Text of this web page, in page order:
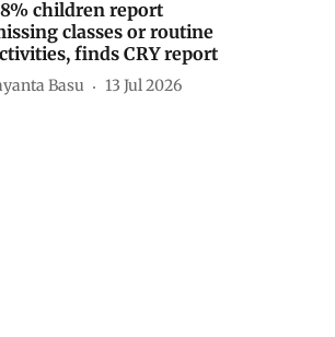
children report
classes or routine
finds CRY report
Basu 13 Jul 2026